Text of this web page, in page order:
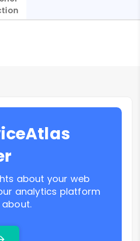
about your web
analytics platform